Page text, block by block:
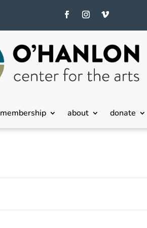
membership about donate
Wednesday,
October
16,
Thursday,
October
17,